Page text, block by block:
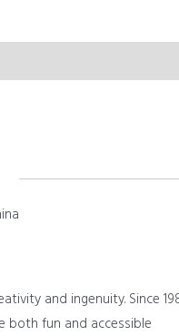
and ingenuity. Since
both fun and accessible